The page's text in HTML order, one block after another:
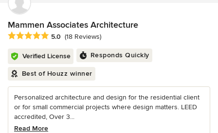
Mammen Associates Architecture
Average rating: 5 out of 5 stars
5.0 (18 Reviews)
Verified License Responds Quickly
Best of Houzz winner
Personalized architecture and design for the residential client
or for small commercial projects where design matters. LEED
accredited, Over 3...
Read More